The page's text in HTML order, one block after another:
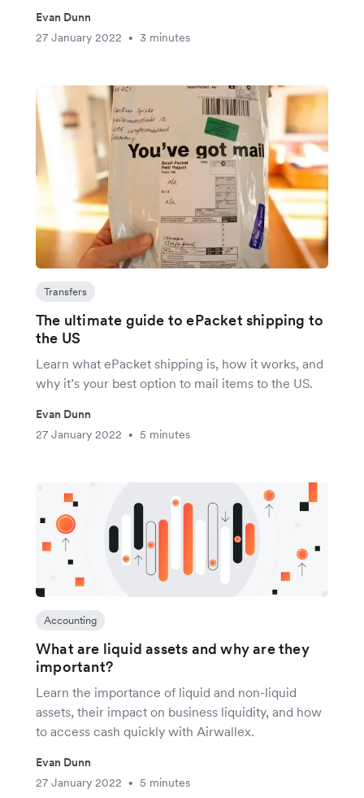
Evan Dunn
27 January 2022
• 3 minutes
Transfers
The ultimate guide to ePacket shipping to
the US
Learn what ePacket shipping is, how it works, and
why it’s your best option to mail items to the US.
Evan Dunn
27 January 2022
• 5 minutes
Accounting
What are liquid assets and why are they
important?
Learn the importance of liquid and non-liquid
assets, their impact on business liquidity, and how
to access cash quickly with Airwallex.
Evan Dunn
27 January 2022
• 5 minutes